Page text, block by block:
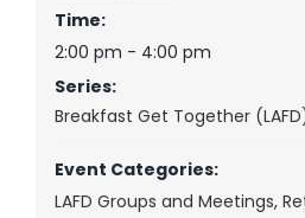
Time:
2:00 pm - 4:00 pm
Series:
Breakfast Get Together
Event Categories:
LAFD Groups and Meetings,